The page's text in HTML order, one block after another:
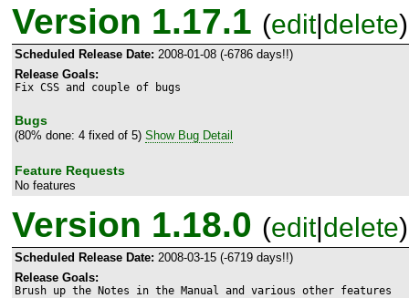
Version 1.17.1 (edit|delete)
Scheduled Release Date: 2008-01-08 (-6786 days!!)
Release Goals:
Fix CSS and couple of bugs
Bugs
(80% done: 4 fixed of 5) Show Bug Detail
Feature Requests
No features
Version 1.18.0 (edit|delete)
Scheduled Release Date: 2008-03-15 (-6719 days!!)
Release Goals:
Brush up the Notes in the Manual and various other features